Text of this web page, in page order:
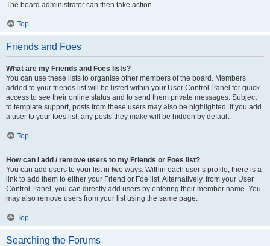
The board administrator can then take action.
Top
Friends and Foes
What are my Friends and Foes lists?
You can use these lists to organise other members of the board. Members
added to your friends list will be listed within your User Control Panel for quick
access to see their online status and to send them private messages. Subject
to template support, posts from these users may also be highlighted. If you add
a user to your foes list, any posts they make will be hidden by default.
Top
How can I add / remove users to my Friends or Foes list?
You can add users to your list in two ways. Within each user’s profile, there is a
link to add them to either your Friend or Foe list. Alternatively, from your User
Control Panel, you can directly add users by entering their member name. You
may also remove users from your list using the same page.
Top
Searching the Forums